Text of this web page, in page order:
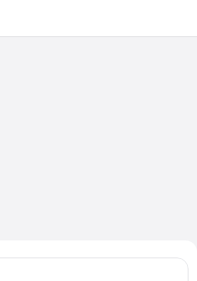
on
CT. Check-in on Thu, Aug 6,